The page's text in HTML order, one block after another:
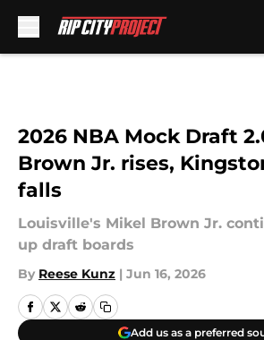
2026 NBA Mock Draft
Brown Jr. rises,
falls
Louisville's Mikel Brown Jr.
up draft boards
By Reese Kunz | Jun 16, 2026
Add us as a preferred